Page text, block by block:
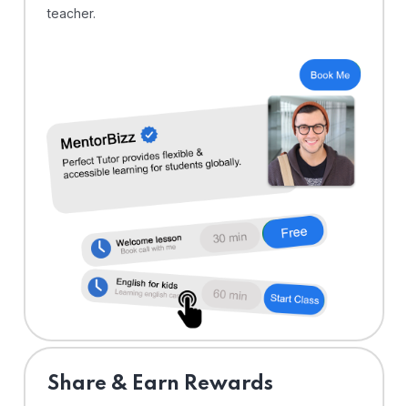
teacher.
Share & Earn Rewards